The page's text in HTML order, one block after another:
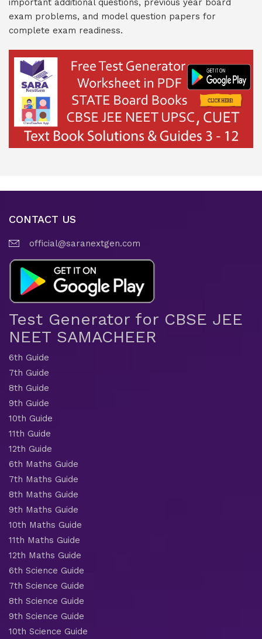
important additional questions, previous year board
exam problems, and model question papers for
complete exam readiness.
CONTACT US
official@saranextgen.com
Test Generator for CBSE JEE
NEET SAMACHEER
6th Guide
7th Guide
8th Guide
9th Guide
10th Guide
11th Guide
12th Guide
6th Maths Guide
7th Maths Guide
8th Maths Guide
9th Maths Guide
10th Maths Guide
11th Maths Guide
12th Maths Guide
6th Science Guide
7th Science Guide
8th Science Guide
9th Science Guide
10th Science Guide